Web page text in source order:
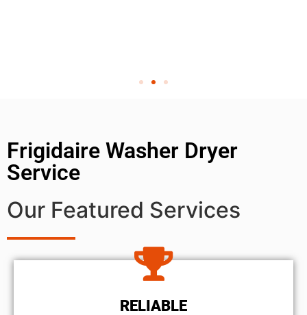
Frigidaire Washer Dryer
Service
Our Featured Services
RELIABLE